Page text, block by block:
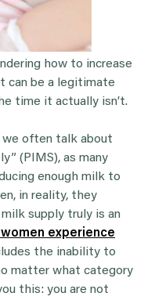
how to increase
can be a legitimate
time it actually isn’t.
we often talk about
(PIMS), as many
enough milk to
in reality, they
supply truly is an
experience
the inability to
matter what category
this: you are not